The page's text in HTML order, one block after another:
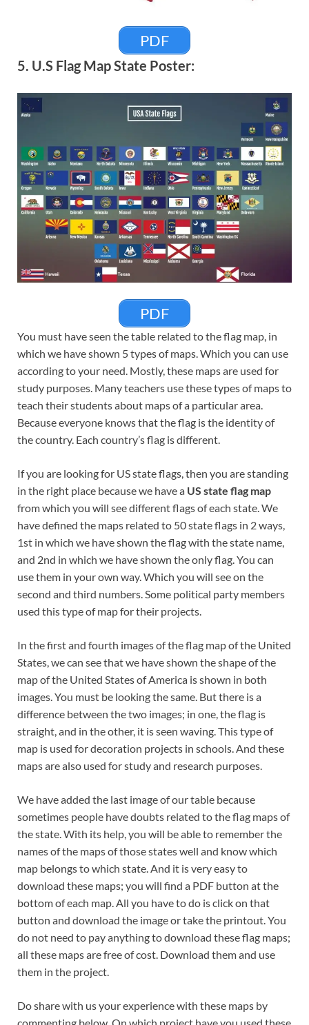
PDF
5. U.S Flag Map State Poster:
PDF
You must have seen the table related to the flag map, in
which we have shown 5 types of maps. Which you can use
according to your need. Mostly, these maps are used for
study purposes. Many teachers use these types of maps to
teach their students about maps of a particular area.
Because everyone knows that the flag is the identity of
the country. Each country’s flag is different.
If you are looking for US state flags, then you are standing
in the right place because we have a US state flag map
from which you will see different flags of each state. We
have defined the maps related to 50 state flags in 2 ways,
1st in which we have shown the flag with the state name,
and 2nd in which we have shown the only flag. You can
use them in your own way. Which you will see on the
second and third numbers. Some political party members
used this type of map for their projects.
In the first and fourth images of the flag map of the United
States, we can see that we have shown the shape of the
map of the United States of America is shown in both
images. You must be looking the same. But there is a
difference between the two images; in one, the flag is
straight, and in the other, it is seen waving. This type of
map is used for decoration projects in schools. And these
maps are also used for study and research purposes.
We have added the last image of our table because
sometimes people have doubts related to the flag maps of
the state. With its help, you will be able to remember the
names of the maps of those states well and know which
map belongs to which state. And it is very easy to
download these maps; you will find a PDF button at the
bottom of each map. All you have to do is click on that
button and download the image or take the printout. You
do not need to pay anything to download these flag maps;
all these maps are free of cost. Download them and use
them in the project.
Do share with us your experience with these maps by